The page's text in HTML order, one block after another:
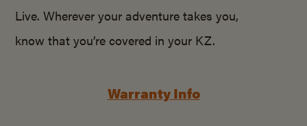
Live. Wherever your adventure takes you,
know that you’re covered in your KZ.
Warranty Info